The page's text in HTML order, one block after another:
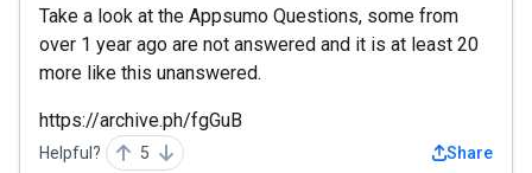
Take a look at the Appsumo Questions, some from
over 1 year ago are not answered and it is at least 20
more like this unanswered.
https://archive.ph/fgGuB
Helpful? 5 Share